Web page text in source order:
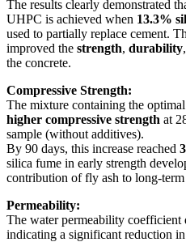
The results clearly demonstrated
UHPC is achieved when 13.3%
used to partially replace cement.
improved the strength, durability
the concrete.
Compressive Strength:
The mixture containing the
higher compressive strength at
sample (without additives).
By 90 days, this increase reached
silica fume in early strength
contribution of fly ash to long-term
Permeability:
The water permeability coefficient
indicating a significant reduction